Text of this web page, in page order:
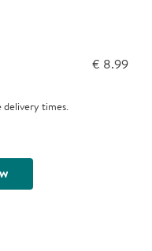
€ 8.99
times.